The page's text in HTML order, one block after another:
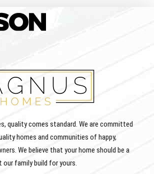
quality comes standard. We are committed
homes and communities of happy,
We believe that your home should be a
family build for yours.